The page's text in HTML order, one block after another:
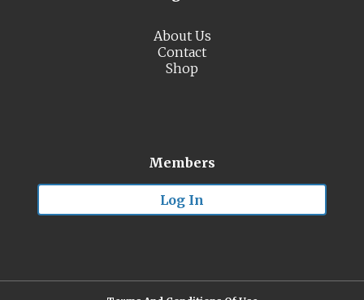
About Us
Contact
Shop
Members
Log In